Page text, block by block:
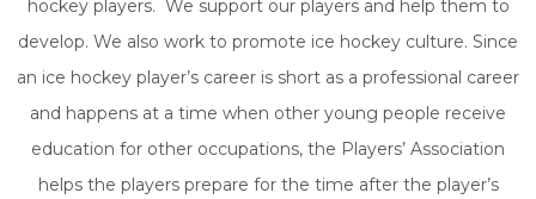
hockey players. We support our players and help them to
develop. We also work to promote ice hockey culture. Since
an ice hockey player’s career is short as a professional career
and happens at a time when other young people receive
education for other occupations, the Players’ Association
helps the players prepare for the time after the player’s